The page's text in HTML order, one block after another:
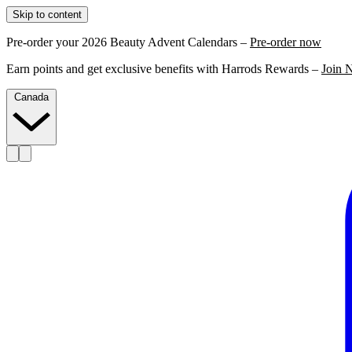
Skip to content
Pre-order your 2026 Beauty Advent Calendars – Pre-order now
Earn points and get exclusive benefits with Harrods Rewards – Join
Canada